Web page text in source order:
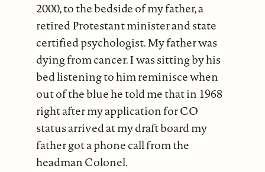
2000, to the bedside of my father, a
retired Protestant minister and state
certified psychologist. My father was
dying from cancer. I was sitting by his
bed listening to him reminisce when
out of the blue he told me that in 1968
right after my application for CO
status arrived at my draft board my
father got a phone call from the
headman Colonel.